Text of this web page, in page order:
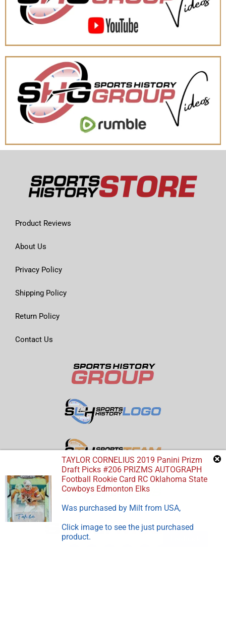
Product Reviews
About Us
Privacy Policy
Shipping Policy
Return Policy
Contact Us
TAYLOR CORNELIUS 2019 Panini Prizm
Draft Picks #206 PRIZMS AUTOGRAPH
Football Rookie Card RC Oklahoma State
Cowboys Edmonton Elks
Was purchased by Milt from USA,
Click image to see the just purchased
product.